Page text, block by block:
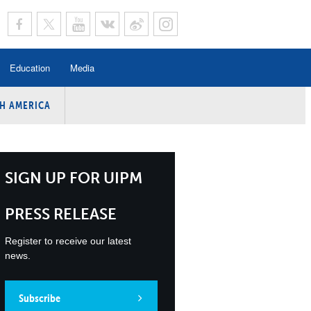
Education Media
AMERICA
SIGN UP FOR UIPM
PRESS RELEASE
Register to receive our latest
news.
Subscribe